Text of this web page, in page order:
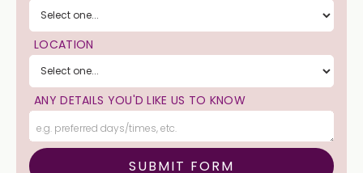
LOCATION
ANY DETAILS YOU'D LIKE US TO KNOW